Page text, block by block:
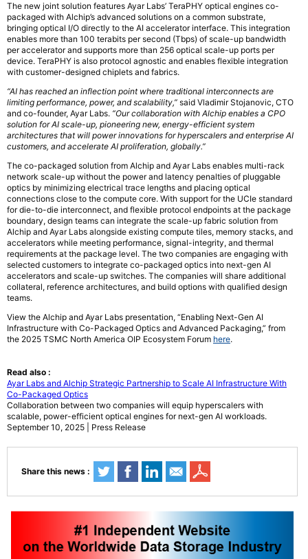
The new joint solution features Ayar Labs’ TeraPHY optical engines co-
packaged with Alchip’s advanced solutions on a common substrate,
bringing optical I/O directly to the AI accelerator interface. This integration
enables more than 100 terabits per second (Tbps) of scale-up bandwidth
per accelerator and supports more than 256 optical scale-up ports per
device. TeraPHY is also protocol agnostic and enables flexible integration
with customer-designed chiplets and fabrics.
“AI has reached an inflection point where traditional interconnects are
limiting performance, power, and scalability,” said Vladimir Stojanovic, CTO
and co-founder, Ayar Labs. “Our collaboration with Alchip enables a CPO
solution for AI scale-up, pioneering new, energy-efficient system
architectures that will power innovations for hyperscalers and enterprise AI
customers, and accelerate AI proliferation, globally.”
The co-packaged solution from Alchip and Ayar Labs enables multi-rack
network scale-up without the power and latency penalties of pluggable
optics by minimizing electrical trace lengths and placing optical
connections close to the compute core. With support for the UCIe standard
for die-to-die interconnect, and flexible protocol endpoints at the package
boundary, design teams can integrate the scale-up fabric solution from
Alchip and Ayar Labs alongside existing compute tiles, memory stacks, and
accelerators while meeting performance, signal-integrity, and thermal
requirements at the package level. The two companies are engaging with
selected customers to integrate co-packaged optics into next-gen AI
accelerators and scale-up switches. The companies will share additional
collateral, reference architectures, and build options with qualified design
teams.
View the Alchip and Ayar Labs presentation, “Enabling Next-Gen AI
Infrastructure with Co-Packaged Optics and Advanced Packaging,” from
the 2025 TSMC North America OIP Ecosystem Forum here.
Read also :
Ayar Labs and Alchip Strategic Partnership to Scale AI Infrastructure With
Co-Packaged Optics
Collaboration between two companies will equip hyperscalers with
scalable, power-efficient optical engines for next-gen AI workloads.
September 10, 2025 | Press Release
Share this news :